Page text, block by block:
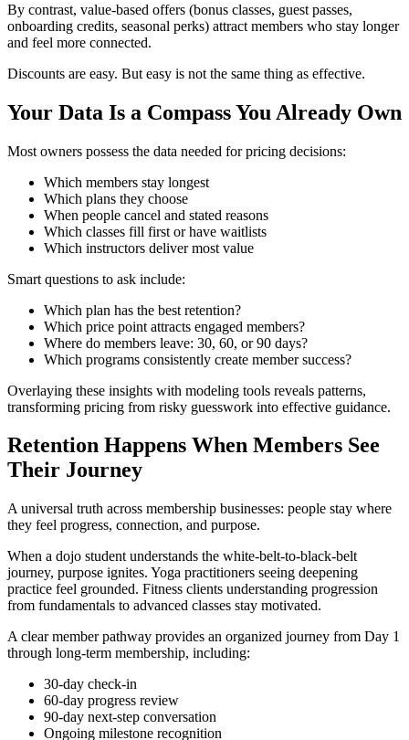
By contrast, value-based offers (bonus classes, guest passes,
onboarding credits, seasonal perks) attract members who stay longer
and feel more connected.
Discounts are easy. But easy is not the same thing as effective.
Your Data Is a Compass You Already Own
Most owners possess the data needed for pricing decisions:
Which members stay longest
Which plans they choose
When people cancel and stated reasons
Which classes fill first or have waitlists
Which instructors deliver most value
Smart questions to ask include:
Which plan has the best retention?
Which price point attracts engaged members?
Where do members leave: 30, 60, or 90 days?
Which programs consistently create member success?
Overlaying these insights with modeling tools reveals patterns,
transforming pricing from risky guesswork into effective guidance.
Retention Happens When Members See
Their Journey
A universal truth across membership businesses: people stay where
they feel progress, connection, and purpose.
When a dojo student understands the white-belt-to-black-belt
journey, purpose ignites. Yoga practitioners seeing deepening
practice feel grounded. Fitness clients understanding progression
from fundamentals to advanced classes stay motivated.
A clear member pathway provides an organized journey from Day 1
through long-term membership, including:
30-day check-in
60-day progress review
90-day next-step conversation
Ongoing milestone recognition